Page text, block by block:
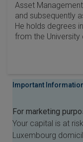
Asset
and subsequently
He holds degrees
from the University
Important
For marketing
Your capital is at
Luxembourg